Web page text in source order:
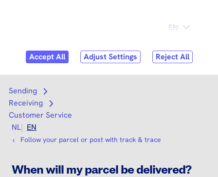
Search
Sending
Open submenu
Receiving
Open submenu
Customer Service
NL
EN
Follow your parcel or post with track & trace
When will my parcel be delivered?